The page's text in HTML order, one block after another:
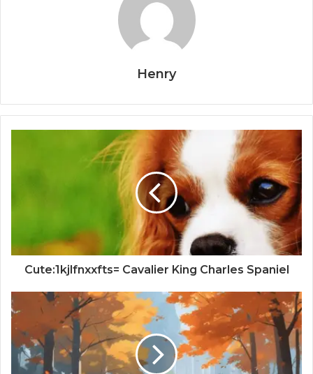
Henry
Cute:1kjlfnxxfts= Cavalier King Charles Spaniel